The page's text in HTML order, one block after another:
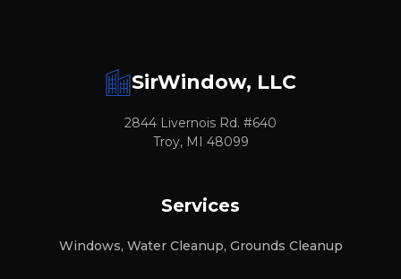
SirWindow, LLC
2844 Livernois Rd. #640
Troy, MI 48099
Services
Windows, Water Cleanup, Grounds Cleanup